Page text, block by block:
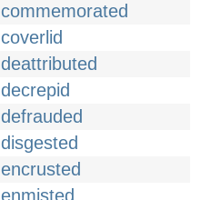
commemorated
coverlid
deattributed
decrepid
defrauded
disgested
encrusted
enmisted